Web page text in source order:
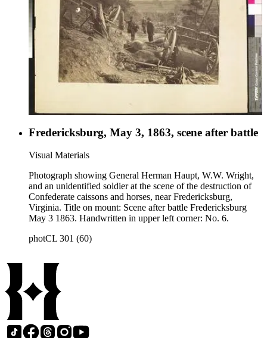
Fredericksburg, May 3, 1863, scene after battle
Visual Materials
Photograph showing General Herman Haupt, W.W. Wright,
and an unidentified soldier at the scene of the destruction of
Confederate caissons and horses, near Fredericksburg,
Virginia. Title on mount: Scene after battle Fredericksburg
May 3 1863. Handwritten in upper left corner: No. 6.
photCL 301 (60)